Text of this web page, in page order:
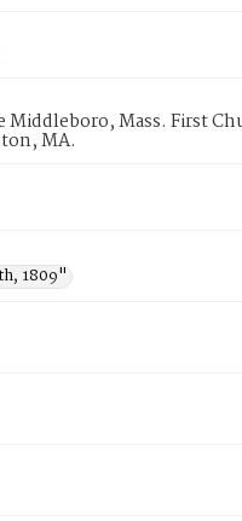
Mass. First
MA.
1809"